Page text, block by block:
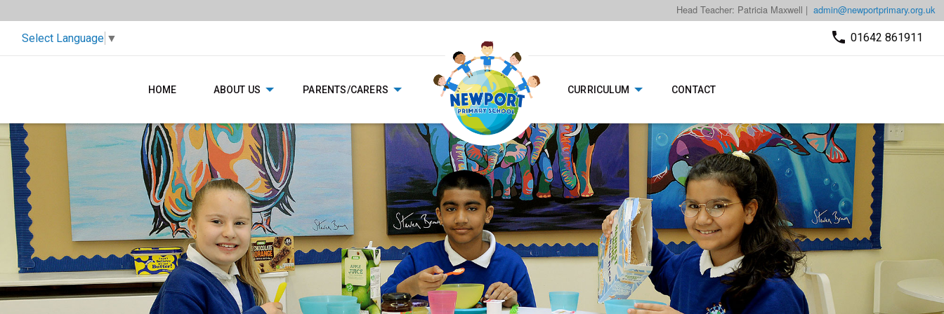
admin@newportprimary.org.uk
Head Teacher: Patricia Maxwell |
Select Language ▼ 01642 861911
HOME ABOUT US PARENTS/CARERS CURRICULUM CONTACT